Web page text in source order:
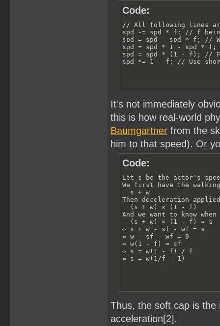
Code:
// All following lines
spd -= spd * f; // f
spd = spd - spd * f; //
spd = spd * 1 - spd * f;
spd = spd * (1 - f); //
spd *= 1 - f; // Use
It's not immediately
this is how real-world
Baumgartner from the
him to that speed). Or
Code:
Let s be the actor's
We first have the
  s + w
Then deceleration
  (s + w) × (1 - f)
And we want to know
  (s + w) × (1 - f) = s
⇔ s + w - sf - wf = s
⇔ w - sf - wf = 0
⇔ w(1 - f) = sf
⇔ s = w(1 - f) / f
⇔ s = w(1/f - 1)
Thus, the soft cap is
acceleration[2].